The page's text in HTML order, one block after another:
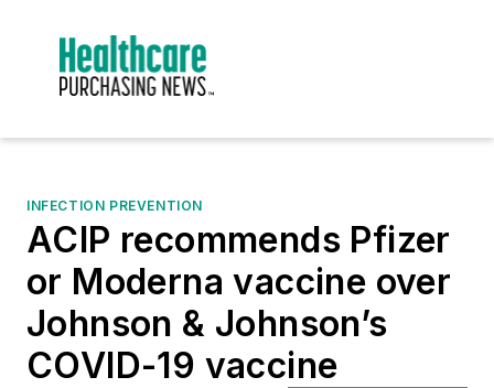
INFECTION PREVENTION
ACIP recommends Pfizer
or Moderna vaccine over
Johnson & Johnson’s
COVID-19 vaccine